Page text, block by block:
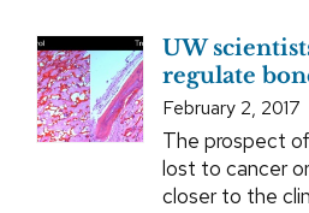
UW
regulate
February 2, 2017
The prospect
lost to cancer
closer to the